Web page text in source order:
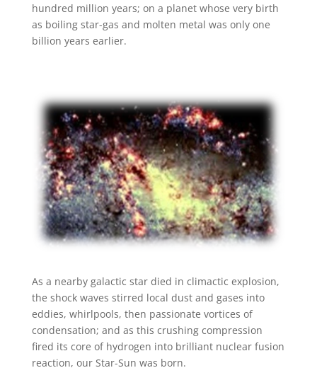
hundred million years; on a planet whose very birth
as boiling star-gas and molten metal was only one
billion years earlier.
As a nearby galactic star died in climactic explosion,
the shock waves stirred local dust and gases into
eddies, whirlpools, then passionate vortices of
condensation; and as this crushing compression
fired its core of hydrogen into brilliant nuclear fusion
reaction, our Star-Sun was born.